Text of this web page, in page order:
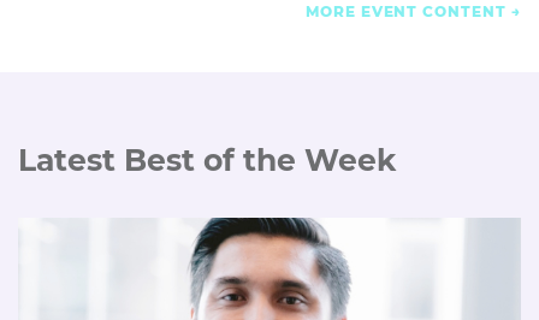
MORE EVENT CONTENT
Latest Best of the Week